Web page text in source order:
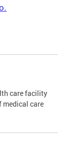
care facility
medical care